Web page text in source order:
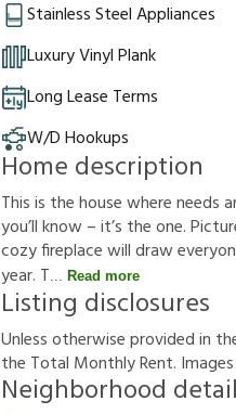
Stainless Steel Appliances
Luxury Vinyl Plank
Long Lease Terms
W/D Hookups
Home description
This is the house where
you’ll know – it’s the one.
cozy fireplace will draw
year. T
Read more
Listing disclosures
Unlessotherwiseprovidedin th
the Total MonthlyRent. Images
Neighborhood